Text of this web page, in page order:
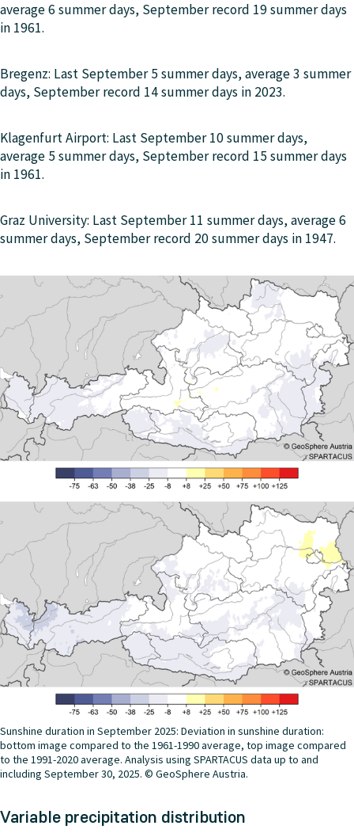
average 6 summer days, September record 19 summer days
in 1961.
Bregenz: Last September 5 summer days, average 3 summer
days, September record 14 summer days in 2023.
Klagenfurt Airport: Last September 10 summer days,
average 5 summer days, September record 15 summer days
in 1961.
Graz University: Last September 11 summer days, average 6
summer days, September record 20 summer days in 1947.
Sunshine duration in September 2025: Deviation in sunshine duration:
bottom image compared to the 1961-1990 average, top image compared
to the 1991-2020 average. Analysis using SPARTACUS data up to and
including September 30, 2025. © GeoSphere Austria.
Variable precipitation distribution